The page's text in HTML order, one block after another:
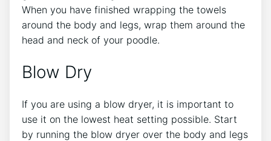
When you have finished wrapping the towels
around the body and legs, wrap them around the
head and neck of your poodle.
Blow Dry
If you are using a blow dryer, it is important to
use it on the lowest heat setting possible. Start
by running the blow dryer over the body and legs